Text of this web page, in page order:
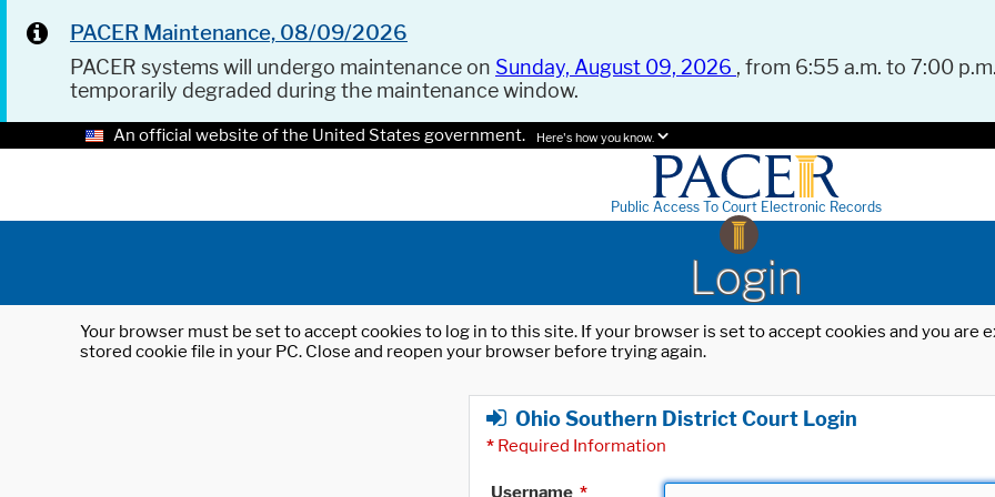
PACER Maintenance, 08/09/2026
PACER systems will undergo maintenance on Sunday, August 09, 2026 , from 6:55 a.m. to 7:00
temporarily degraded during the maintenance window.
An official website of the United States government. Here's how you know.
Public Access To Court Electronic Records
Login
Your browser must be set to accept cookies to log in to this site. If your browser is set to accept cookies and you
stored cookie file in your PC. Close and reopen your browser before trying again.
Ohio Southern District Court Login
* Required Information
Username *